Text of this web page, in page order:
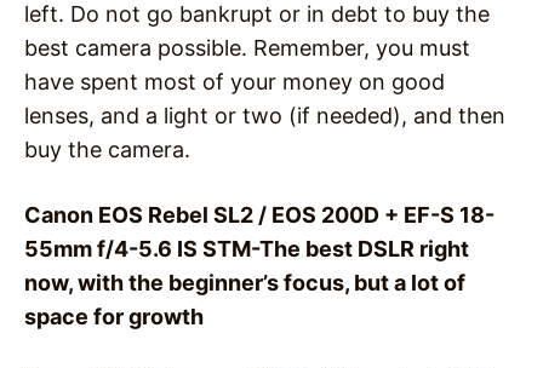
left. Do not go bankrupt or in debt to buy the
best camera possible. Remember, you must
have spent most of your money on good
lenses, and a light or two (if needed), and then
buy the camera.
Canon EOS Rebel SL2 / EOS 200D + EF-S 18-
55mm f/4-5.6 IS STM-The best DSLR right
now, with the beginner’s focus, but a lot of
space for growth